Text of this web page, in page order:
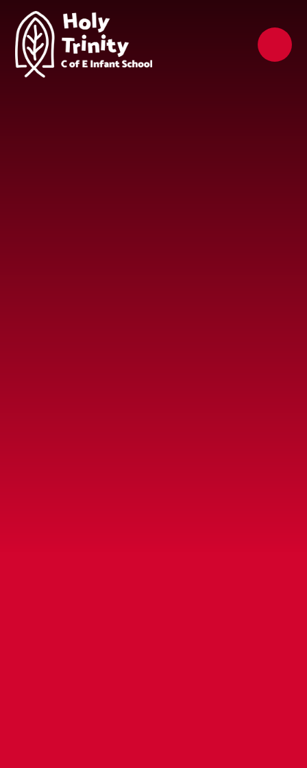
Skip to content ↓